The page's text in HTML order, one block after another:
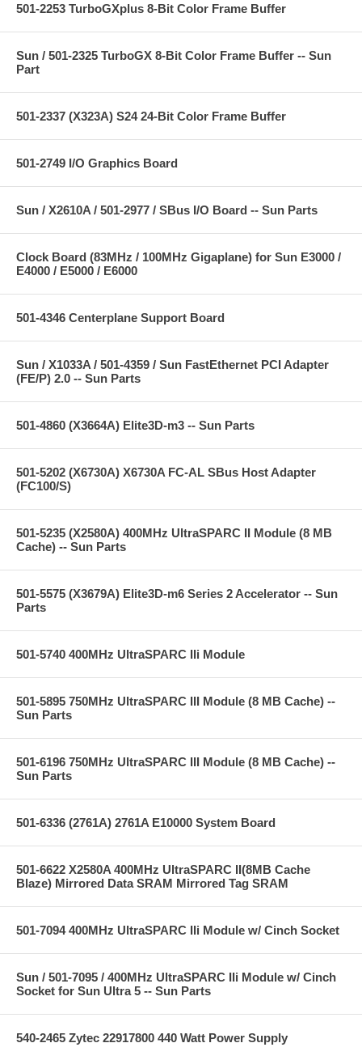
501-2253 TurboGXplus 8-Bit Color Frame Buffer
Sun / 501-2325 TurboGX 8-Bit Color Frame Buffer -- Sun
Part
501-2337 (X323A) S24 24-Bit Color Frame Buffer
501-2749 I/O Graphics Board
Sun / X2610A / 501-2977 / SBus I/O Board -- Sun Parts
Clock Board (83MHz / 100MHz Gigaplane) for Sun E3000 /
E4000 / E5000 / E6000
501-4346 Centerplane Support Board
Sun / X1033A / 501-4359 / Sun FastEthernet PCI Adapter
(FE/P) 2.0 -- Sun Parts
501-4860 (X3664A) Elite3D-m3 -- Sun Parts
501-5202 (X6730A) X6730A FC-AL SBus Host Adapter
(FC100/S)
501-5235 (X2580A) 400MHz UltraSPARC II Module (8 MB
Cache) -- Sun Parts
501-5575 (X3679A) Elite3D-m6 Series 2 Accelerator -- Sun
Parts
501-5740 400MHz UltraSPARC IIi Module
501-5895 750MHz UltraSPARC III Module (8 MB Cache) --
Sun Parts
501-6196 750MHz UltraSPARC III Module (8 MB Cache) --
Sun Parts
501-6336 (2761A) 2761A E10000 System Board
501-6622 X2580A 400MHz UltraSPARC II(8MB Cache
Blaze) Mirrored Data SRAM Mirrored Tag SRAM
501-7094 400MHz UltraSPARC IIi Module w/ Cinch Socket
Sun / 501-7095 / 400MHz UltraSPARC IIi Module w/ Cinch
Socket for Sun Ultra 5 -- Sun Parts
540-2465 Zytec 22917800 440 Watt Power Supply